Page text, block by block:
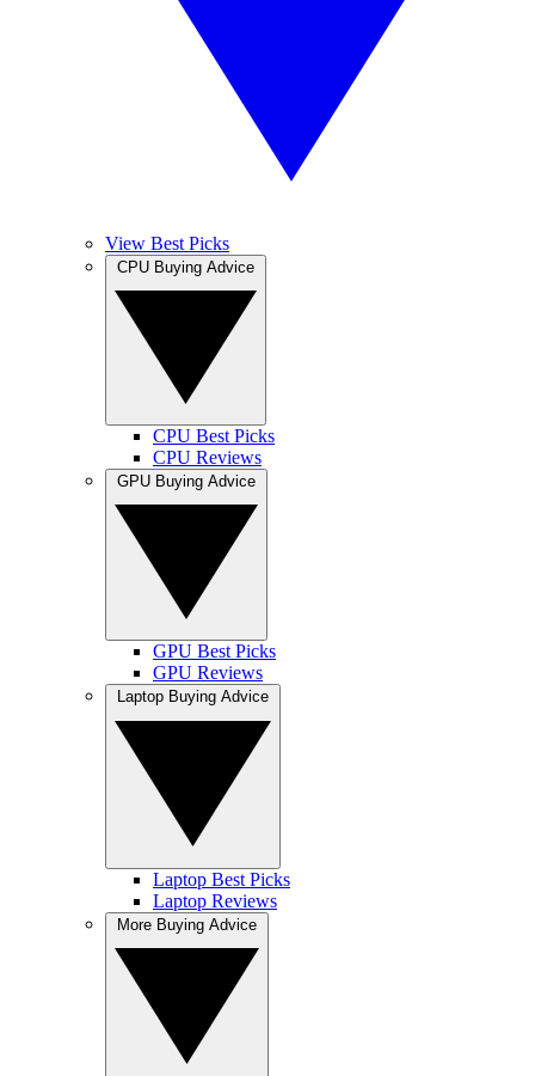
View Best Picks
CPU Best Picks
CPU Reviews
GPU Best Picks
GPU Reviews
Laptop Best Picks
Laptop Reviews